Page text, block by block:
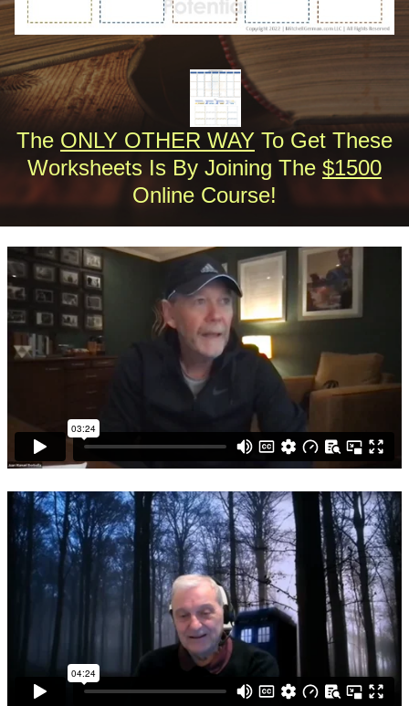
The ONLY OTHER WAY To Get These
Worksheets Is By Joining The $1500
Online Course!